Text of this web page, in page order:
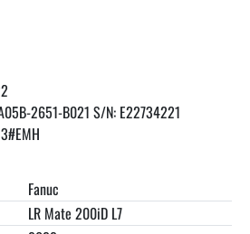
2651-B021 S/N: E22734221
Fanuc
LR Mate 200iD L7